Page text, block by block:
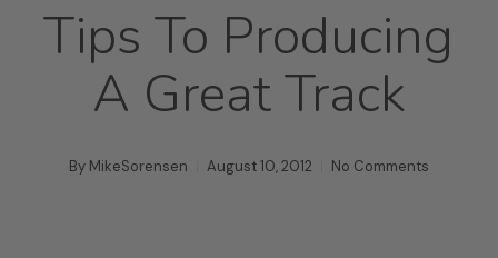
Tips To Producing
A Great Track
By MikeSorensen August 10, 2012 No Comments